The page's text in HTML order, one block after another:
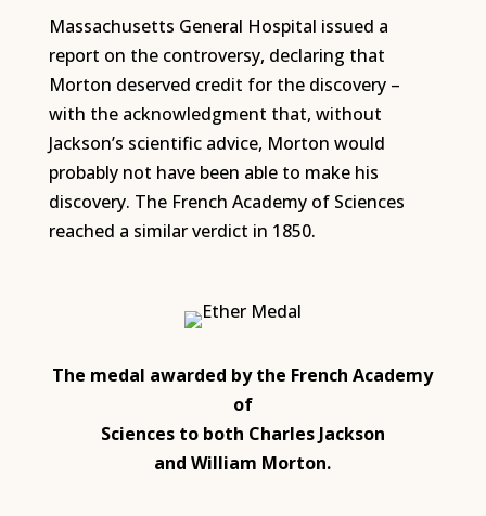
Massachusetts General Hospital issued a
report on the controversy, declaring that
Morton deserved credit for the discovery –
with the acknowledgment that, without
Jackson’s scientific advice, Morton would
probably not have been able to make his
discovery. The French Academy of Sciences
reached a similar verdict in 1850.
The medal awarded by the French Academy
of
Sciences to both Charles Jackson
and William Morton.